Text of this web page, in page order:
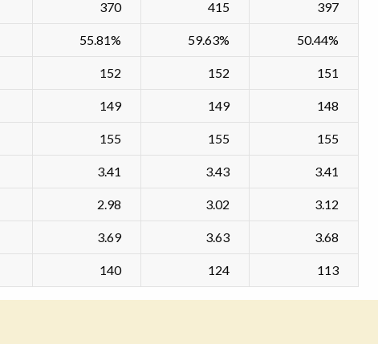
370 415 397
55.81% 59.63% 50.44%
152 152 151
149 149 148
155 155 155
3.41 3.43 3.41
2.98 3.02 3.12
3.69 3.63 3.68
140 124 113